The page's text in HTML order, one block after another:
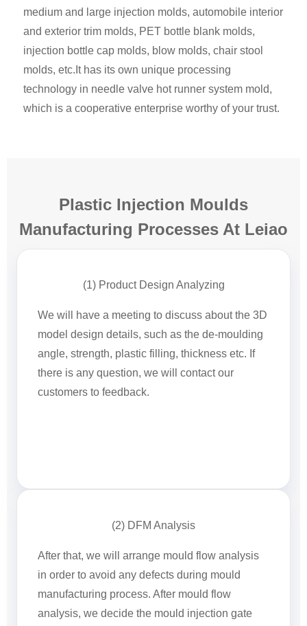
medium and large injection molds, automobile interior
and exterior trim molds, PET bottle blank molds,
injection bottle cap molds, blow molds, chair stool
molds, etc.It has its own unique processing
technology in needle valve hot runner system mold,
which is a cooperative enterprise worthy of your trust.
Plastic Injection Moulds
Manufacturing Processes At Leiao
(1) Product Design Analyzing
We will have a meeting to discuss about the 3D
model design details, such as the de-moulding
angle, strength, plastic filling, thickness etc. If
there is any question, we will contact our
customers to feedback.
(2) DFM Analysis
After that, we will arrange mould flow analysis
in order to avoid any defects during mould
manufacturing process. After mould flow
analysis, we decide the mould injection gate